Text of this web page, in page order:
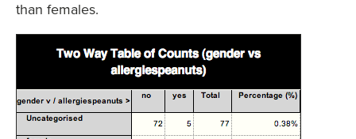
than females.